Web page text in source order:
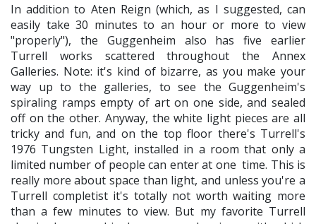
In addition to Aten Reign (which, as I suggested, can
easily take 30 minutes to an hour or more to view
"properly"), the Guggenheim also has five earlier
Turrell works scattered throughout the Annex
Galleries. Note: it's kind of bizarre, as you make your
way up to the galleries, to see the Guggenheim's
spiraling ramps empty of art on one side, and sealed
off on the other. Anyway, the white light pieces are all
tricky and fun, and on the top floor there's Turrell's
1976 Tungsten Light, installed in a room that only a
limited number of people can enter at one time. This is
really more about space than light, and unless you're a
Turrell completist it's totally not worth waiting more
than a few minutes to view. But my favorite Turrell